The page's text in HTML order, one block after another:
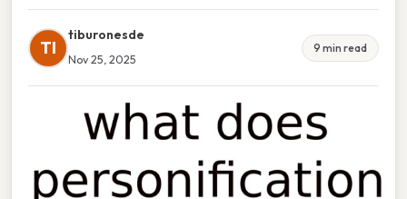
TI
tiburonesde
Nov 25, 2025
9 min read